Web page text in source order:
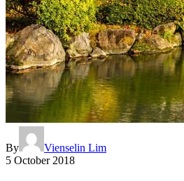
By
Vienselin Lim
5 October 2018